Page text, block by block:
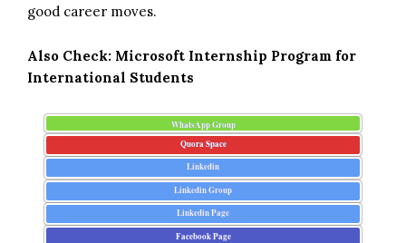
good career moves.
Also Check: Microsoft Internship Program for
International Students
WhatsApp Group
Quora Space
Linkedin
Linkedin Group
Linkedin Page
Facebook Page